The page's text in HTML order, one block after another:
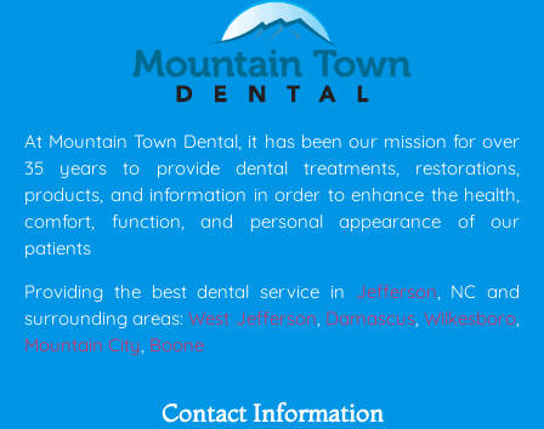
At Mountain Town Dental, it has been our mission for over
35 years to provide dental treatments, restorations,
products, and information in order to enhance the health,
comfort, function, and personal appearance of our
patients
Providing the best dental service in Jefferson, NC and
surrounding areas:West Jefferson, Damascus,Wilkesboro,
Mountain City, Boone
Contact Information